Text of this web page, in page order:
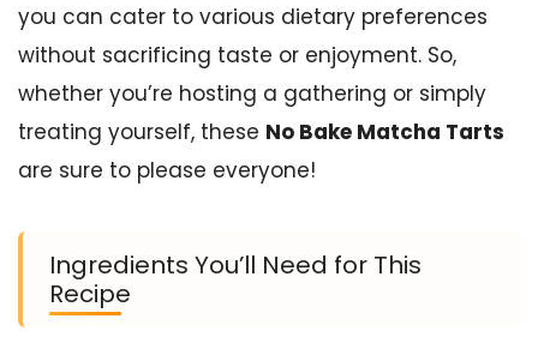
you can cater to various dietary preferences
without sacrificing taste or enjoyment. So,
whether you’re hosting a gathering or simply
treating yourself, these No Bake Matcha Tarts
are sure to please everyone!
Ingredients You’ll Need for This
Recipe